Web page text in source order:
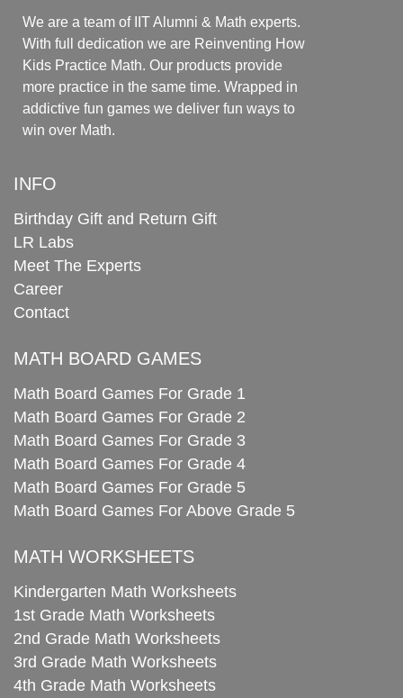
We are a team of IIT Alumni & Math experts.
With full dedication we are Reinventing How
Kids Practice Math. Our products provide
more practice in the same time. Wrapped in
addictive fun games we deliver fun ways to
win over Math.
INFO
Birthday Gift and Return Gift
LR Labs
Meet The Experts
Career
Contact
MATH BOARD GAMES
Math Board Games For Grade 1
Math Board Games For Grade 2
Math Board Games For Grade 3
Math Board Games For Grade 4
Math Board Games For Grade 5
Math Board Games For Above Grade 5
MATH WORKSHEETS
Kindergarten Math Worksheets
1st Grade Math Worksheets
2nd Grade Math Worksheets
3rd Grade Math Worksheets
4th Grade Math Worksheets